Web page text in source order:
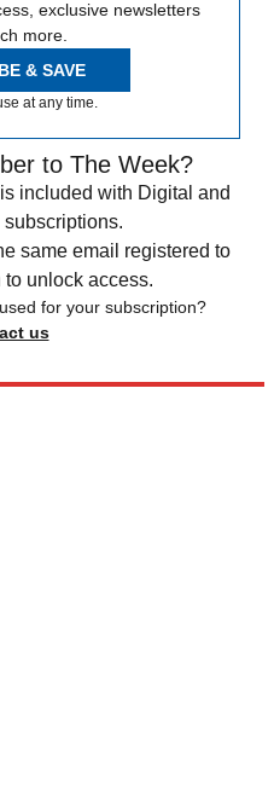
exclusive newsletters
more.
& SAVE
at any time.
to The Week?
included with Digital and
same email registered to
unlock access.
for your subscription?
us